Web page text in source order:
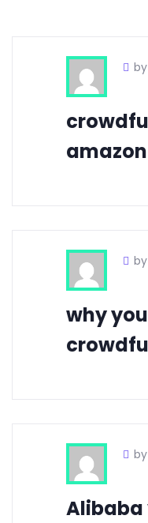
amazon
why
Alibaba